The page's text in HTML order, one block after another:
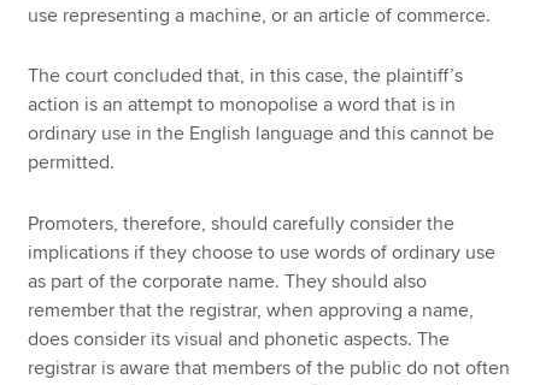
use representing a machine, or an article of commerce.
The court concluded that, in this case, the plaintiff’s
action is an attempt to monopolise a word that is in
ordinary use in the English language and this cannot be
permitted.
Promoters, therefore, should carefully consider the
implications if they choose to use words of ordinary use
as part of the corporate name. They should also
remember that the registrar, when approving a name,
does consider its visual and phonetic aspects. The
registrar is aware that members of the public do not often